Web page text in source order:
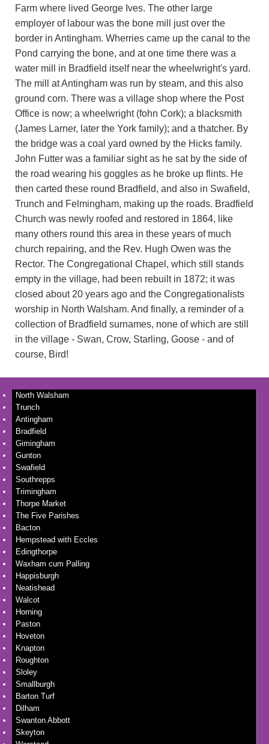
Farm where lived George Ives. The other large
employer of labour was the bone mill just over the
border in Antingham. Wherries came up the canal to the
Pond carrying the bone, and at one time there was a
water mill in Bradfield itself near the wheelwright's yard.
The mill at Antingham was run by steam, and this also
ground corn. There was a village shop where the Post
Office is now; a wheelwright (fohn Cork); a blacksmith
(James Larner, later the York family); and a thatcher. By
the bridge was a coal yard owned by the Hicks family.
John Futter was a familiar sight as he sat by the side of
the road wearing his goggles as he broke up flints. He
then carted these round Bradfield, and also in Swafield,
Trunch and Felmingham, making up the roads. Bradfield
Church was newly roofed and restored in 1864, like
many others round this area in these years of much
church repairing, and the Rev. Hugh Owen was the
Rector. The Congregational Chapel, which still stands
empty in the village, had been rebuilt in 1872; it was
closed about 20 years ago and the Congregationalists
worship in North Walsham. And finally, a reminder of a
collection of Bradfield surnames, none of which are still
in the village - Swan, Crow, Starling, Goose - and of
course, Bird!
North Walsham
Trunch
Antingham
Bradfield
Gimingham
Gunton
Swafield
Southrepps
Trimingham
Thorpe Market
The Five Parishes
Bacton
Hempstead with Eccles
Edingthorpe
Waxham cum Palling
Happisburgh
Neatishead
Walcot
Horning
Paston
Hoveton
Knapton
Roughton
Sloley
Smallburgh
Barton Turf
Dilham
Swanton Abbott
Skeyton